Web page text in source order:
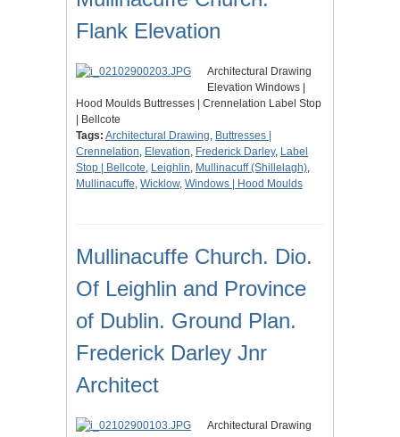
Flank Elevation
Architectural Drawing
Elevation Windows |
Hood Moulds Buttresses | Crennelation Label Stop
| Bellcote
Tags: Architectural Drawing, Buttresses |
Crennelation, Elevation, Frederick Darley, Label
Stop | Bellcote, Leighlin, Mullinacuff (Shillelagh),
Mullinacuffe, Wicklow, Windows | Hood Moulds
Mullinacuffe Church. Dio.
Of Leighlin and Province
of Dublin. Ground Plan.
Frederick Darley Jnr
Architect
Architectural Drawing